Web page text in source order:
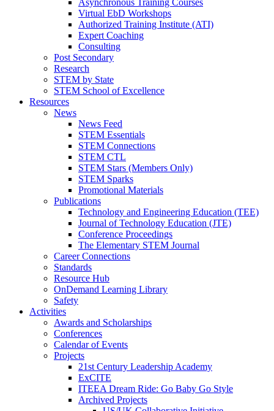
Asynchronous Training Courses
Virtual EbD Workshops
Authorized Training Institute (ATI)
Expert Coaching
Consulting
Post Secondary
Research
STEM by State
STEM School of Excellence
Resources
News
News Feed
STEM Essentials
STEM Connections
STEM CTL
STEM Stars (Members Only)
STEM Sparks
Promotional Materials
Publications
Technology and Engineering Education (TEE)
Journal of Technology Education (JTE)
Conference Proceedings
The Elementary STEM Journal
Career Connections
Standards
Resource Hub
OnDemand Learning Library
Safety
Activities
Awards and Scholarships
Conferences
Calendar of Events
Projects
21st Century Leadership Academy
ExCITE
ITEEA Dream Ride: Go Baby Go Style
Archived Projects